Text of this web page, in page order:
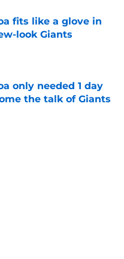
fits like a glove in
look Giants
only needed 1 day
the talk of Giants